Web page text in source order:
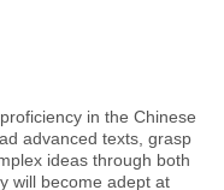
in the Chinese
advanced texts, grasp
ideas through both
will become adept at